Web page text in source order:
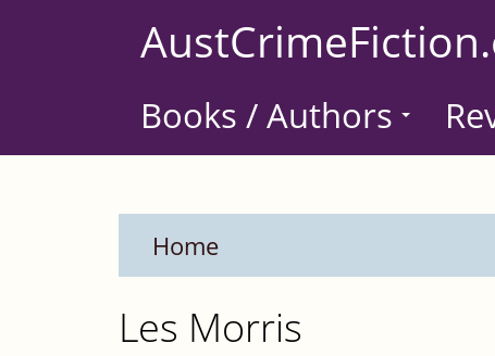
Books / Authors
Home
Les Morris